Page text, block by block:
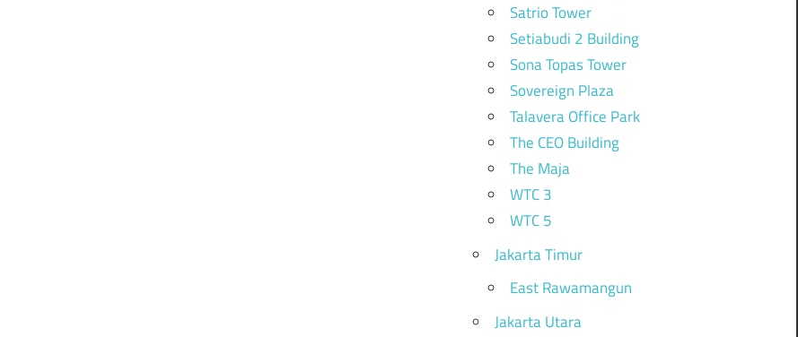
Satrio Tower
Setiabudi 2 Building
Sona Topas Tower
Sovereign Plaza
Talavera Office Park
The CEO Building
The Maja
WTC 3
WTC 5
Jakarta Timur
East Rawamangun
Jakarta Utara